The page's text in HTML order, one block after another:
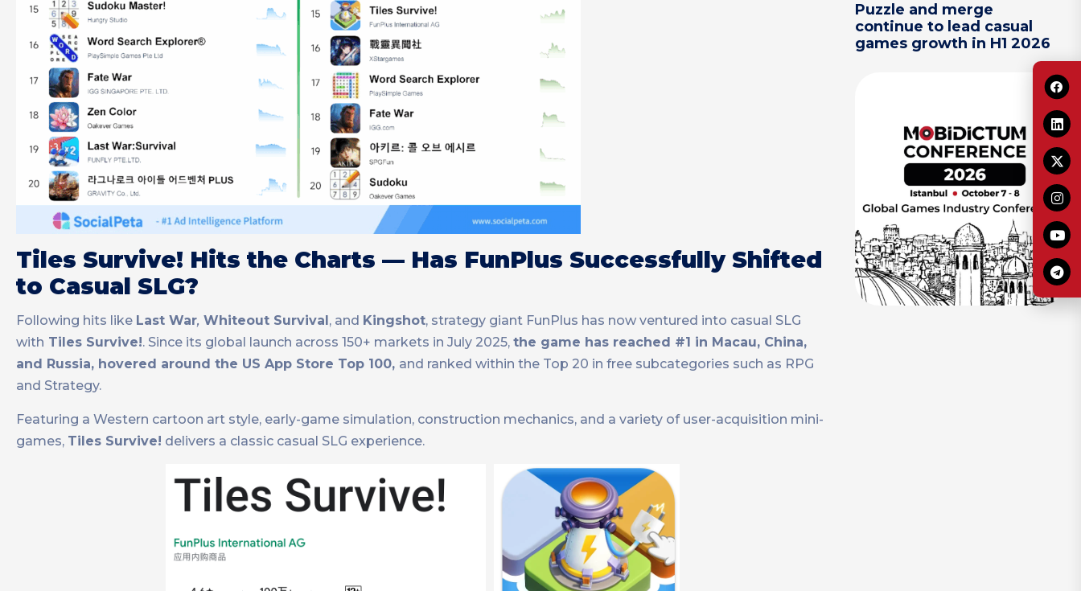
Tiles Survive! Hits the Charts — Has FunPlus Successfully Shifted
to Casual SLG?
Following hits like Last War, Whiteout Survival, and Kingshot, strategy giant FunPlus has now ventured into casual SLG
with Tiles Survive!. Since its global launch across 150+ markets in July 2025, the game has reached #1 in Macau, China,
and Russia, hovered around the US App Store Top 100, and ranked within the Top 20 in free subcategories such as RPG
and Strategy.
Featuring a Western cartoon art style, early-game simulation, construction mechanics, and a variety of user-acquisition mini-
games, Tiles Survive! delivers a classic casual SLG experience.
Puzzle and merge
continue to lead casual
games growth in H1 2026